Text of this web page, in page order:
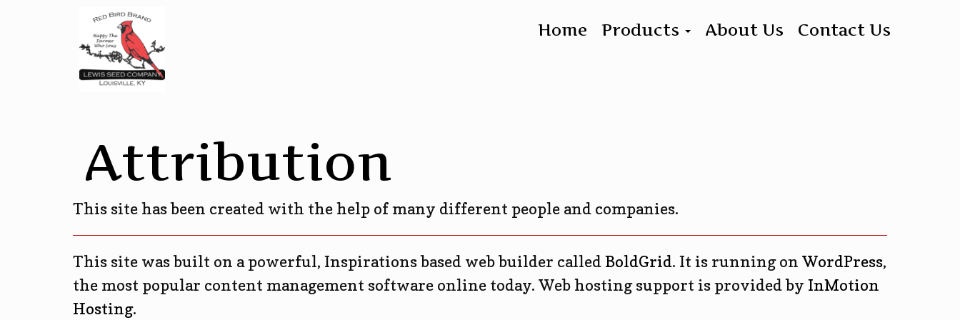
Home Products About Us Contact Us
Attribution
This site has been created with the help of many different people and companies.
This site was built on a powerful, Inspirations based web builder calledBoldGrid. It is running on WordPress,
the most popular content management software online today. Web hosting support is provided by InMotion
Hosting.